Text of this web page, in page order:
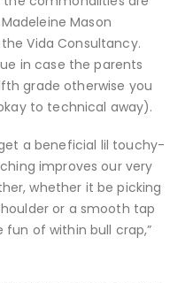
Mason
Vida Consultancy.
in case the parents
grade otherwise you
to technical away).
a beneficial lil touchy-
improves our very
whether it be picking
or a smooth tap
of within bull crap,”